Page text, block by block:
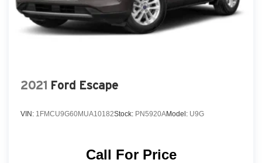
2021 Ford Escape
VIN: 1FMCU9G60MUA10182Stock: PN5920AModel: U9G
Call For Price